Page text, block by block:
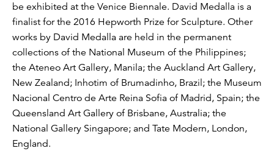
be exhibited at the Venice Biennale. David Medalla is a
finalist for the 2016 Hepworth Prize for Sculpture. Other
works by David Medalla are held in the permanent
collections of the National Museum of the Philippines;
the Ateneo Art Gallery, Manila; the Auckland Art Gallery,
New Zealand; Inhotim of Brumadinho, Brazil; the Museum
Nacional Centro de Arte Reina Sofia of Madrid, Spain; the
Queensland Art Gallery of Brisbane, Australia; the
National Gallery Singapore; and Tate Modern, London,
England.